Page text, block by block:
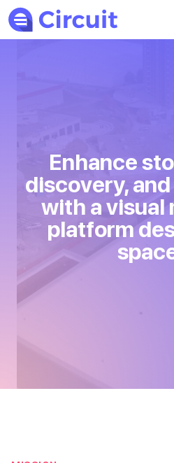
Enhance
discovery,
with a visual
platform